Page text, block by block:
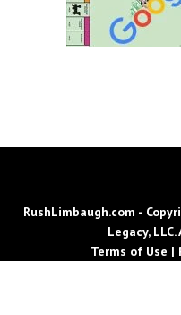
RushLimbaugh.com -
Legacy,
Terms of Use |